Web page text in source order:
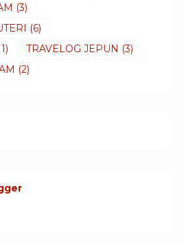
(3)
(6)
TRAVELOG JEPUN (3)
(2)